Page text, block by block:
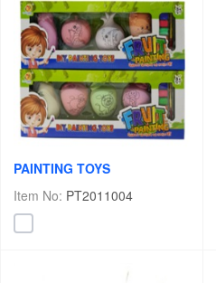
PAINTING TOYS
Item No: PT2011004